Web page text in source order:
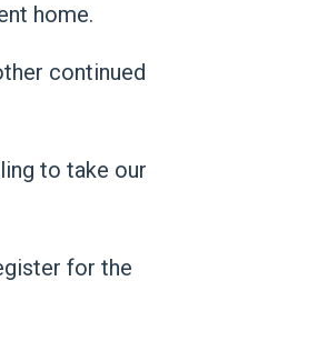
home.
continued
to take our
for the